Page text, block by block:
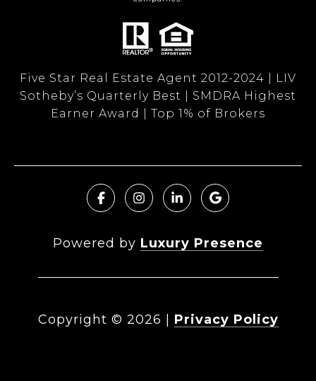
Five Star Real Estate Agent 2012-2024 | LIV
Sotheby’s Quarterly Best | SMDRA Highest
Earner Award | Top 1% of Brokers
Powered by Luxury Presence
Copyright © 2026 Privacy Policy